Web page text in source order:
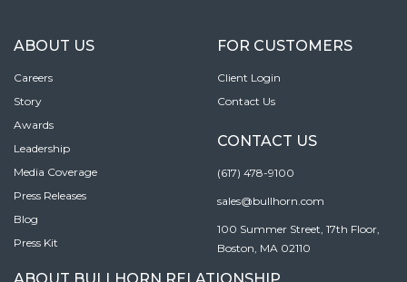
ABOUT US
Careers
Story
Awards
Leadership
Media Coverage
Press Releases
Blog
Press Kit
FOR CUSTOMERS
Client Login
Contact Us
CONTACT US
(617) 478-9100
sales@bullhorn.com
100 Summer Street, 17th Floor,
Boston, MA 02110